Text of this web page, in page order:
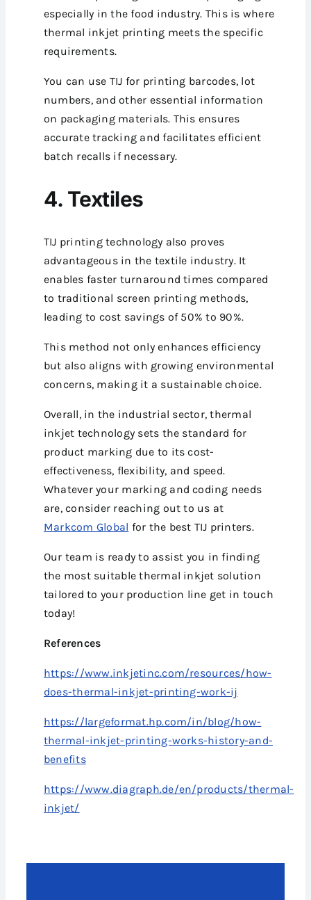
especially in the food industry. This is where
thermal inkjet printing meets the specific
requirements.
You can use TIJ for printing barcodes, lot
numbers, and other essential information
on packaging materials. This ensures
accurate tracking and facilitates efficient
batch recalls if necessary.
4. Textiles
TIJ printing technology also proves
advantageous in the textile industry. It
enables faster turnaround times compared
to traditional screen printing methods,
leading to cost savings of 50% to 90%.
This method not only enhances efficiency
but also aligns with growing environmental
concerns, making it a sustainable choice.
Overall, in the industrial sector, thermal
inkjet technology sets the standard for
product marking due to its cost-
effectiveness, flexibility, and speed.
Whatever your marking and coding needs
are, consider reaching out to us at
Markcom Global for the best TIJ printers.
Our team is ready to assist you in finding
the most suitable thermal inkjet solution
tailored to your production line get in touch
today!
References
https://www.inkjetinc.com/resources/how-
does-thermal-inkjet-printing-work-ij
https://largeformat.hp.com/in/blog/how-
thermal-inkjet-printing-works-history-and-
benefits
https://www.diagraph.de/en/products/thermal-
inkjet/